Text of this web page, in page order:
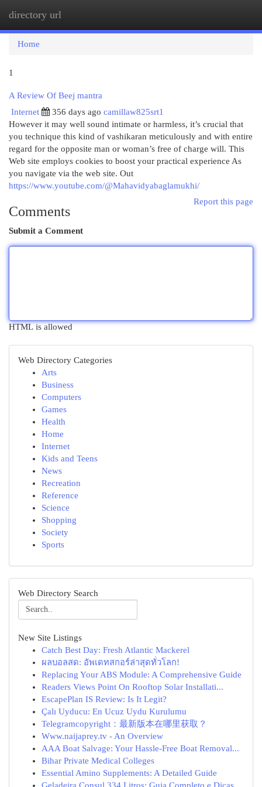
directory url
Home
1
A Review Of Beej mantra
Internet
356 days ago camillaw825srt1
However it may well sound intimate or harmless, it’s crucial that
you technique this kind of vashikaran meticulously and with entire
regard for the opposite man or woman’s free of charge will. This
Web site employs cookies to boost your practical experience As
you navigate via the web site. Out
https://www.youtube.com/@Mahavidyabaglamukhi/
Report this page
Comments
Submit a Comment
HTML is allowed
Web Directory Categories
Arts
Business
Computers
Games
Health
Home
Internet
Kids and Teens
News
Recreation
Reference
Science
Shopping
Society
Sports
Web Directory Search
New Site Listings
Catch Best Day: Fresh Atlantic Mackerel
ผลบอลสด: อัพเดทสกอร์ล่าสุดทั่วโลก!
Replacing Your ABS Module: A Comprehensive Guide
Readers Views Point On Rooftop Solar Installati...
EscapePlan IS Review: Is It Legit?
Çalı Uyducu: En Ucuz Uydu Kurulumu
Telegramcopyright：最新版本在哪里获取？
Www.naijaprey.tv - An Overview
AAA Boat Salvage: Your Hassle-Free Boat Removal...
Bihar Private Medical Colleges
Essential Amino Supplements: A Detailed Guide